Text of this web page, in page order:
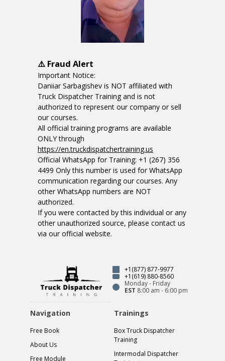
⚠️ Fraud Alert
Important Notice:
Daniiar Sarbagishev is NOT affiliated with
Truck Dispatcher Training and is not
authorized to represent our company or sell
our courses.
All official training programs are available
ONLY through
https://en.truckdispatchertraining.us
Official WhatsApp for Training: +1 (267) 356
4499 Only this number is used for WhatsApp
communication regarding our courses. Any
other WhatsApp numbers are NOT
authorized.
If you were contacted by this individual or any
other unauthorized source, please contact us
via our official website.
+1(877) 877-9977
+1(619) 880-8560
Monday - Friday
EST 8:00 am - 6:00 pm
Navigation
Free Book
About Us
Free Module
Trainings
Box Truck Dispatcher
Training
Intermodal Dispatcher